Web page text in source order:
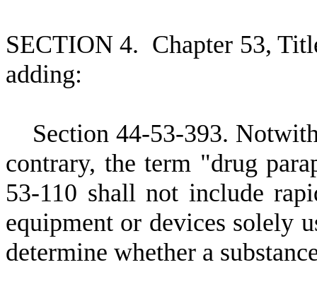
SECTION 4. Chapter 53,
adding:
Section 44-53-393. N
contrary, the term "drug
53-110 shall not include
equipment or devices solely
determine whether a